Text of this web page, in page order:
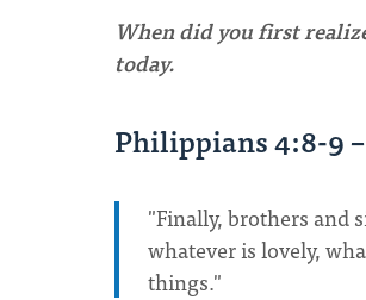
When did you first
today.
Philippians 4:8-9
"Finally, brothers and
whatever is lovely,
things."